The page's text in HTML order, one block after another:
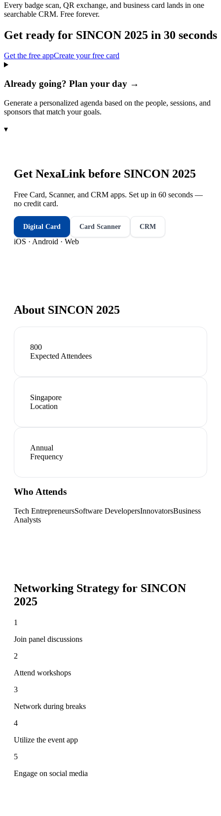
Every badge scan, QR exchange, and business card lands in one
searchable CRM. Free forever.
Get ready for SINCON 2025 in 30 seconds
Get the free appCreate your free card
Already going? Plan your day →
Generate a personalized agenda based on the people, sessions, and
sponsors that match your goals.
▾
Get NexaLink before SINCON 2025
Free Card, Scanner, and CRM apps. Set up in 60 seconds —
no credit card.
Digital Card Card Scanner CRM
iOS · Android · Web
About SINCON 2025
800
Expected Attendees
Singapore
Location
Annual
Frequency
Who Attends
Tech EntrepreneursSoftware DevelopersInnovatorsBusiness
Analysts
Networking Strategy for SINCON
2025
1
Join panel discussions
2
Attend workshops
3
Network during breaks
4
Utilize the event app
5
Engage on social media